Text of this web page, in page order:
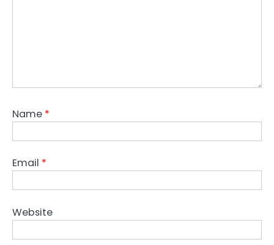
Name *
Email *
Website